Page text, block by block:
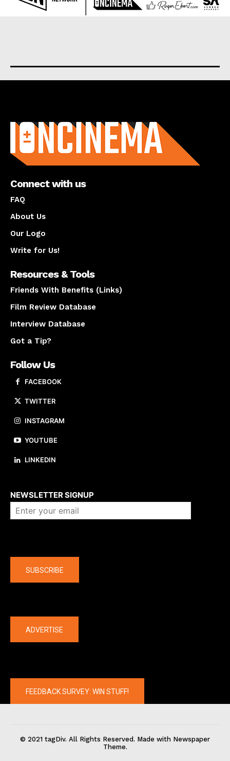
Connect with us
FAQ
About Us
Our Logo
Write for Us!
Resources & Tools
Friends With Benefits (Links)
Film Review Database
Interview Database
Got a Tip?
Follow Us
FACEBOOK
TWITTER
INSTAGRAM
YOUTUBE
LINKEDIN
NEWSLETTER SIGNUP
SUBSCRIBE
ADVERTISE
FEEDBACK SURVEY: WIN STUFF!
© 2021 tagDiv. All Rights Reserved. Made with Newspaper
Theme.